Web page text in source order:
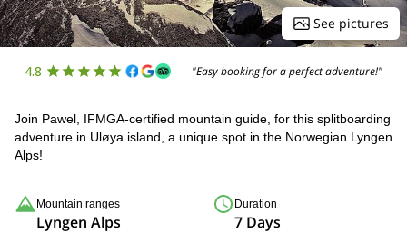
See pictures
4.8 "Easy booking for a perfect adventure!"
Join Pawel, IFMGA-certified mountain guide, for this splitboarding
adventure in Uløya island, a unique spot in the Norwegian Lyngen
Alps!
Mountain ranges
Lyngen Alps
Duration
7 Days